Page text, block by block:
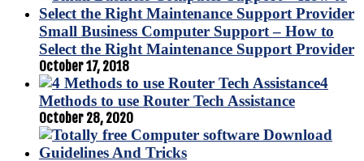
Small Business Computer Support – How to
Select the Right Maintenance Support Provider
October 17, 2018
4
Methods to use Router Tech Assistance
October 28, 2020